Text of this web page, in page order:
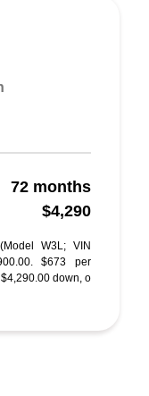
72 months
$4,290
W3L; VIN
$673 per
down, o